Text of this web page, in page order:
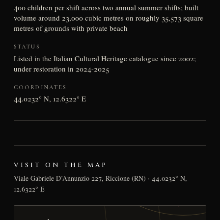
400 children per shift across two annual summer shifts; built
volume around 23,000 cubic metres on roughly 35,573 square
metres of grounds with private beach
STATUS
Listed in the Italian Cultural Heritage catalogue since 2002;
under restoration in 2024-2025
COORDINATES
44.0232° N, 12.6322° E
VISIT ON THE MAP
Viale Gabriele D’Annunzio 227, Riccione (RN) · 44.0232° N,
12.6322° E